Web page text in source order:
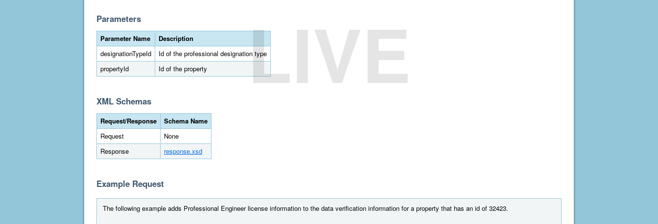
Parameters
Parameter Name
Description
designationTypeId
Id of the professional designation type
propertyId
Id of the property
XML Schemas
Request/Response
Schema Name
Request
None
Response
response.xsd
Example Request
The following example adds Professional Engineer license information to the data verification information for a property that has an id of 32423.
LIVE